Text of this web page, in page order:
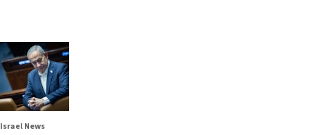
Israel News